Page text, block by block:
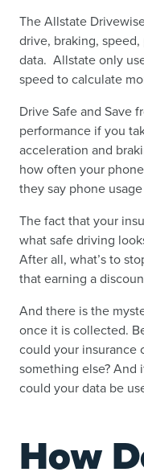
The Allstate
drive, braking,
data. Allstate only
speed to calculate
Drive Safe and Save
performance if you
acceleration and
how often your
they say phone
The fact that your
what safe driving
After all, what’s to
that earning a
And there is the
once it is collected.
could your insurance
something else? And
could your data be
How